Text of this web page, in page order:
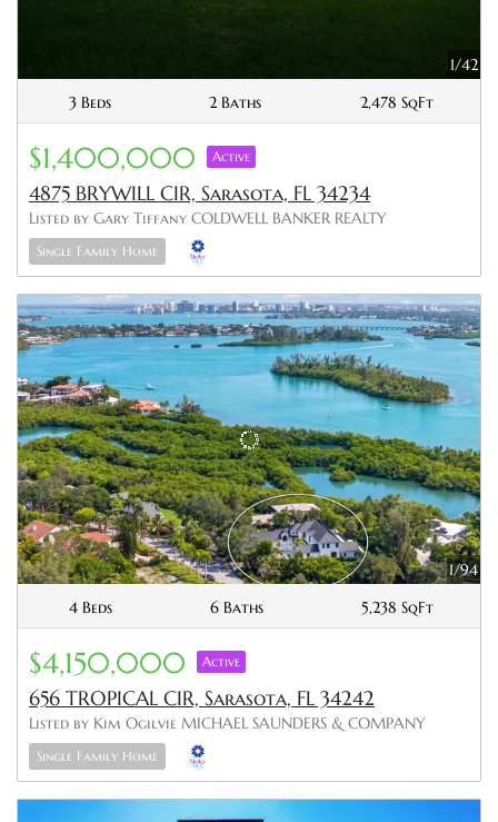
1/42
3 Beds
2 Baths 2,478 SqFt
$1,400,000 Active
4875 BRYWILL CIR, Sarasota, FL 34234
Listed by Gary Tiffany COLDWELL BANKER REALTY
Single Family Home
1/94
4 Beds
6 Baths 5,238 SqFt
$4,150,000 Active
656 TROPICAL CIR, Sarasota, FL 34242
Listed by Kim Ogilvie MICHAEL SAUNDERS & COMPANY
Single Family Home